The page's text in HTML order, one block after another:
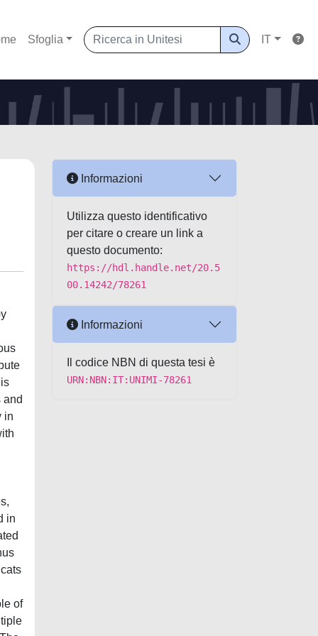
Sfoglia IT
and
in
in
of
Informazioni
Utilizza questo identificativo
per citare o creare un link a
questo documento:
https://hdl.handle.net/20.5
00.14242/78261
Informazioni
Il codice NBN di questa tesi è
URN:NBN:IT:UNIMI-78261